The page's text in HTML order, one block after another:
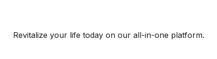
Revitalize your life today on our all-in-one platform.